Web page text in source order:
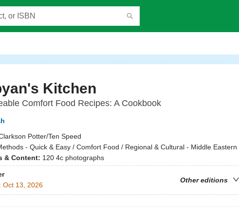
Kitchen
Comfort Food Recipes: A Cookbook
Potter/Ten Speed
- Quick & Easy / Comfort Food / Regional & Cultural - Middle Eastern
& Content: 120 4c photographs
Other editions
Oct 13, 2026